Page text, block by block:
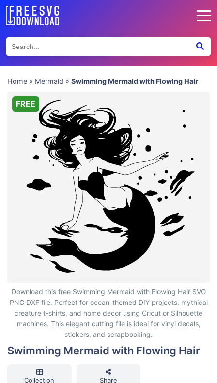
Home » Mermaid » Swimming Mermaid with Flowing Hair
Swimming Mermaid with Flowing Hair
FREE
Download this free Swimming Mermaid with Flowing Hair SVG
PNG DXF file. Perfect for ocean-themed DIY projects, mythical
creature t-shirts, and home decor using Cricut or Silhouette
machines. This elegant cutting file is ideal for vinyl decals,
stickers, and scrapbooking.
Swimming Mermaid with Flowing Hair
Collection Share